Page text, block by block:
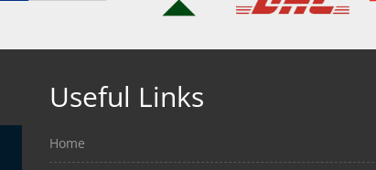
Useful Links
Home